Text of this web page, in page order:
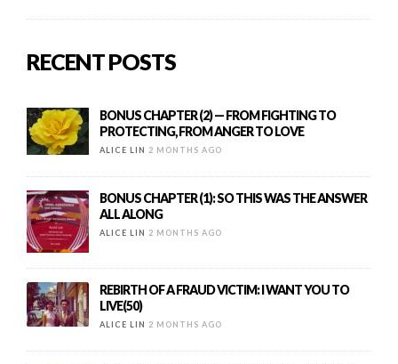
RECENT POSTS
BONUS CHAPTER (2) — FROM FIGHTING TO
PROTECTING, FROM ANGER TO LOVE
ALICE LIN 2 MONTHS AGO
BONUS CHAPTER (1): SO THIS WAS THE ANSWER
ALL ALONG
ALICE LIN 2 MONTHS AGO
REBIRTH OF A FRAUD VICTIM: I WANT YOU TO
LIVE(50)
ALICE LIN 2 MONTHS AGO